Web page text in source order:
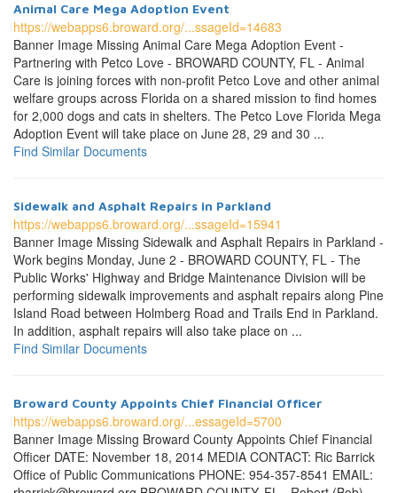
Animal Care Mega Adoption Event
https://webapps6.broward.org/...ssageId=14683
Banner Image Missing Animal Care Mega Adoption Event -
Partnering with Petco Love - BROWARD COUNTY, FL - Animal
Care is joining forces with non-profit Petco Love and other animal
welfare groups across Florida on a shared mission to find homes
for 2,000 dogs and cats in shelters. The Petco Love Florida Mega
Adoption Event will take place on June 28, 29 and 30 ...
Find Similar Documents
Sidewalk and Asphalt Repairs in Parkland
https://webapps6.broward.org/...ssageId=15941
Banner Image Missing Sidewalk and Asphalt Repairs in Parkland -
Work begins Monday, June 2 - BROWARD COUNTY, FL - The
Public Works' Highway and Bridge Maintenance Division will be
performing sidewalk improvements and asphalt repairs along Pine
Island Road between Holmberg Road and Trails End in Parkland.
In addition, asphalt repairs will also take place on ...
Find Similar Documents
Broward County Appoints Chief Financial Officer
https://webapps6.broward.org/...essageId=5700
Banner Image Missing Broward County Appoints Chief Financial
Officer DATE: November 18, 2014 MEDIA CONTACT: Ric Barrick
Office of Public Communications PHONE: 954-357-8541 EMAIL: